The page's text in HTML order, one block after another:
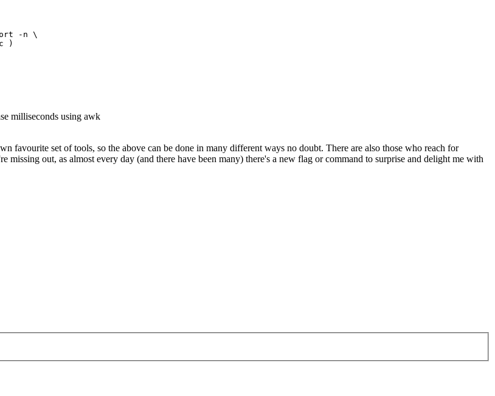
-n \
)
milliseconds using awk
favourite set of tools, so the above can be done in many different ways no doubt. There are also those who reach for
out, as almost every day (and there have been many) there's a new flag or command to surprise and delight me with